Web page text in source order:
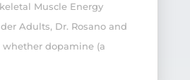
Muscle Energy
Adults, Dr. Rosano and
whether dopamine (a